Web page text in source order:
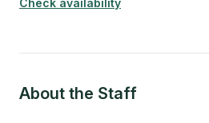
Check availability
About the Staff